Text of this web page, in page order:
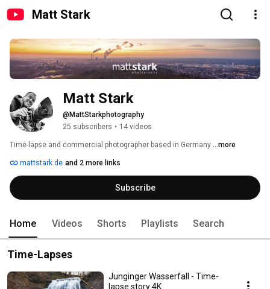
Matt Stark
Matt Stark
@MattStarkphotography
25 subscribers • 14 videos
Time-lapse and commercial photographer based in Germany ...more
mattstark.de and 2 more links
Subscribe
Home Videos Shorts Playlists Search
Time-Lapses
Junginger Wasserfall - Time-
lapse story 4K